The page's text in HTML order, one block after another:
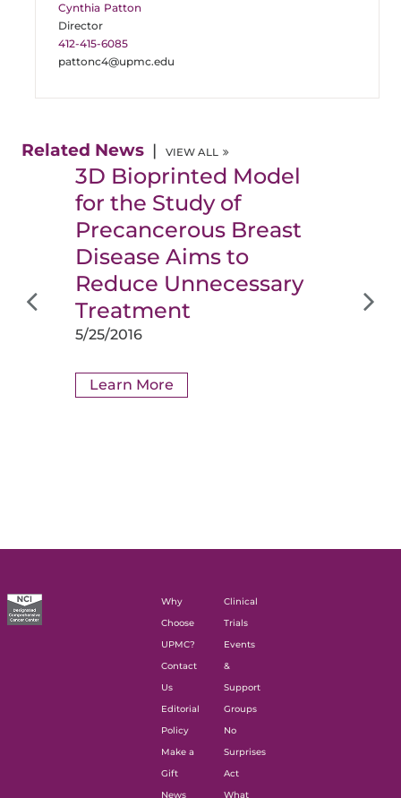
Cynthia Patton
Director
412-415-6085
pattonc4@upmc.edu
Related News VIEW ALL
3D Bioprinted Model
for the Study of
Precancerous Breast
Disease Aims to
Reduce Unnecessary
Treatment
5/25/2016
Learn More
Why
Choose
UPMC?
Contact
Us
Editorial
Policy
Make a
Gift
News
Clinical
Trials
Events
&
Support
Groups
No
Surprises
Act
What